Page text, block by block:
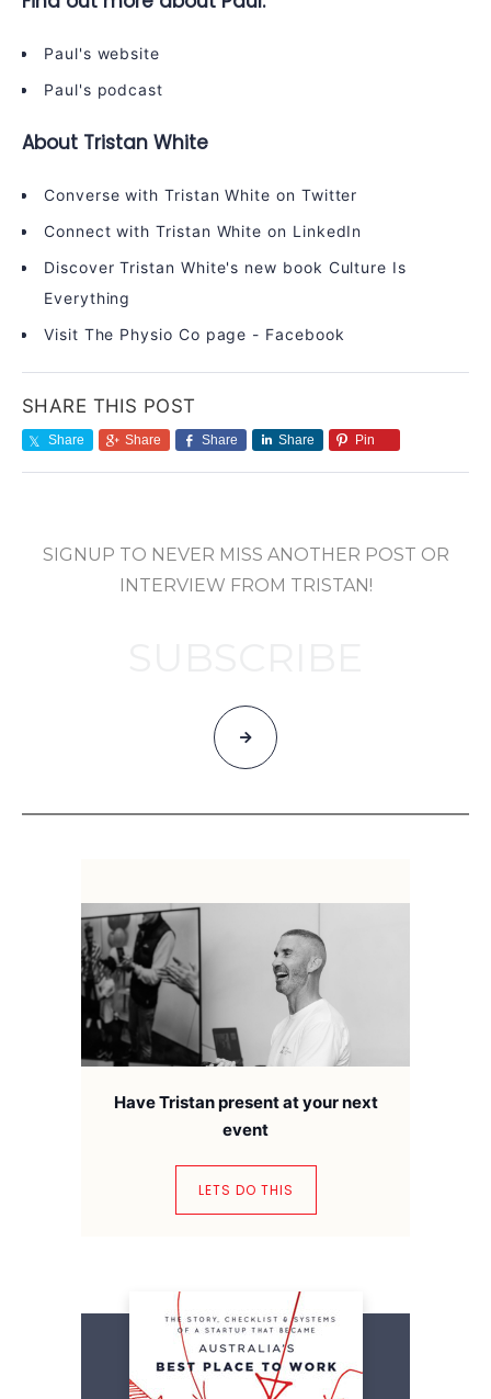
Paul's website
Paul's podcast
About Tristan White
Converse with Tristan White on Twitter
Connect with Tristan White on LinkedIn
Discover Tristan White's new book Culture Is
Everything
Visit The Physio Co page - Facebook
SHARE THIS POST
Share Share Share Share Pin
SIGNUP TO NEVER MISS ANOTHER POST OR
INTERVIEW FROM TRISTAN!
Have Tristan present at your next
event
LETS DO THIS